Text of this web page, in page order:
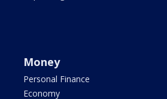
Money
Personal Finance
Economy